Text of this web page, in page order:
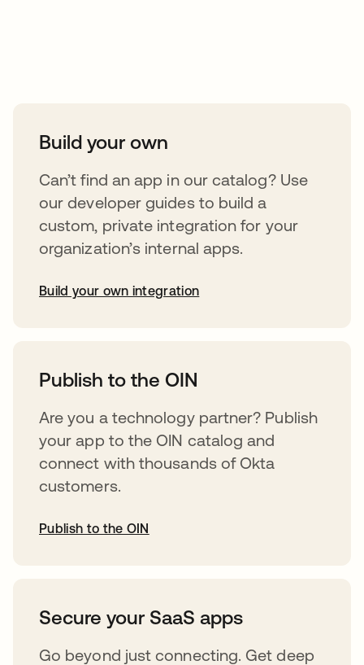
Build your own
Can’t find an app in our catalog? Use
our developer guides to build a
custom, private integration for your
organization’s internal apps.
Build your own integration
Publish to the OIN
Are you a technology partner? Publish
your app to the OIN catalog and
connect with thousands of Okta
customers.
Publish to the OIN
Secure your SaaS apps
Go beyond just connecting. Get deep